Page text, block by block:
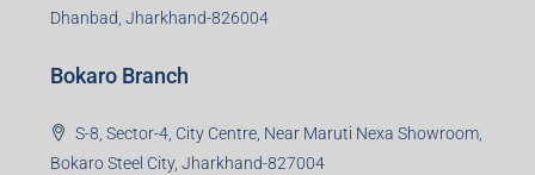
Dhanbad, Jharkhand-826004
Bokaro Branch
S-8, Sector-4, City Centre, Near Maruti Nexa Showroom,
Bokaro Steel City, Jharkhand-827004